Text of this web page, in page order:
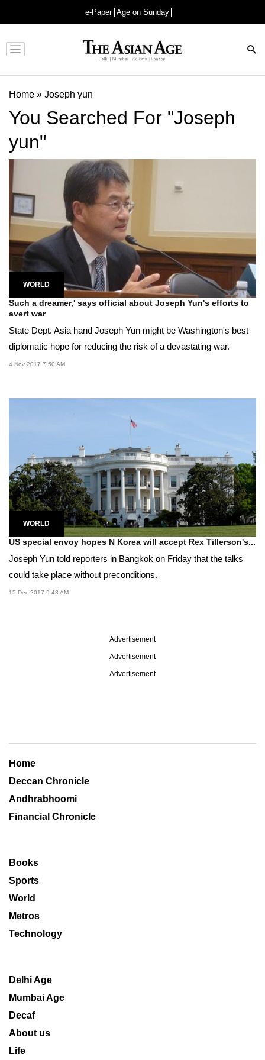
e-Paper Age on Sunday
Advertisement
Home » Joseph yun
You Searched For "Joseph
yun"
WORLD
Such a dreamer,' says official about Joseph Yun's efforts to
avert war
State Dept. Asia hand Joseph Yun might be Washington's best
diplomatic hope for reducing the risk of a devastating war.
4 Nov 2017 7:50 AM
WORLD
US special envoy hopes N Korea will accept Rex Tillerson's...
Joseph Yun told reporters in Bangkok on Friday that the talks
could take place without preconditions.
15 Dec 2017 9:48 AM
Advertisement
Advertisement
Advertisement
Home
Deccan Chronicle
Andhrabhoomi
Financial Chronicle
Books
Sports
World
Metros
Technology
Delhi Age
Mumbai Age
Decaf
About us
Life